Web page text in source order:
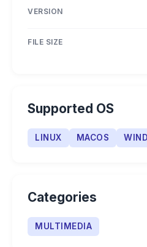
VERSION
FILE SIZE
Supported OS
LINUX MACOS
Categories
MULTIMEDIA